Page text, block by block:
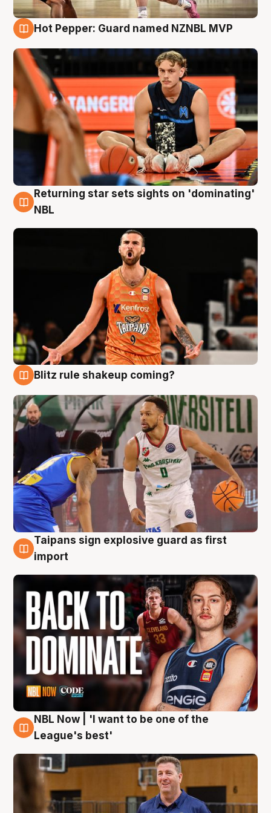
Hot Pepper: Guard named NZNBL MVP
8 Aug
Returning star sets sights on 'dominating'
NBL
Blitz rule shakeup coming?
8 Aug
Taipans sign explosive guard as first
import
8 Aug
NBL Now | 'I want to be one of the
League's best'